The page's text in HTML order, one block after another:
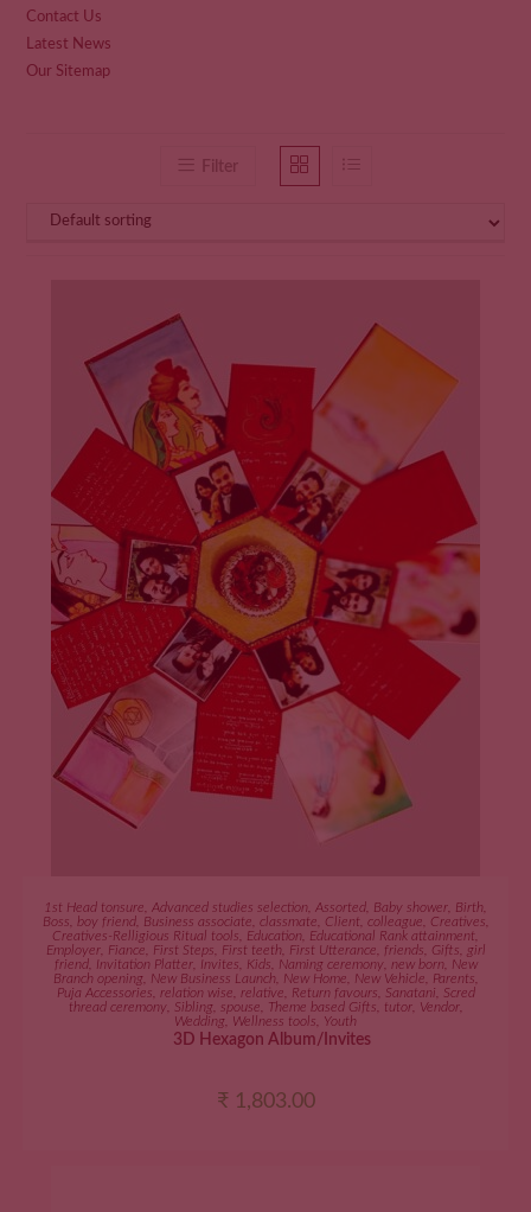
Contact Us
Latest News
Our Sitemap
Filter
ADD TO CART
1st Head tonsure Advanced studies selection Assorted Baby shower Birth
Boss boy friend, Business associate classmate Client colleague Creatives
Creatives-Relligious Ritual tools
Education Educational Rank attainment
Employer, Fiance First Steps First teeth First Utterance friends Gifts
girl
friend, Invitation Platter, Invites Kids Naming ceremony, new born,
New
Branch opening
New Business Launch New Home New Vehicle Parents
Puja Accessories
relation wise relative Return favours Sanatani
Scred
thread ceremony, Sibling spouse Theme based Gifts tutor, Vendor,
Wedding
Wellness tools Youth
3D Hexagon Album/Invites
₹ 1,803.00